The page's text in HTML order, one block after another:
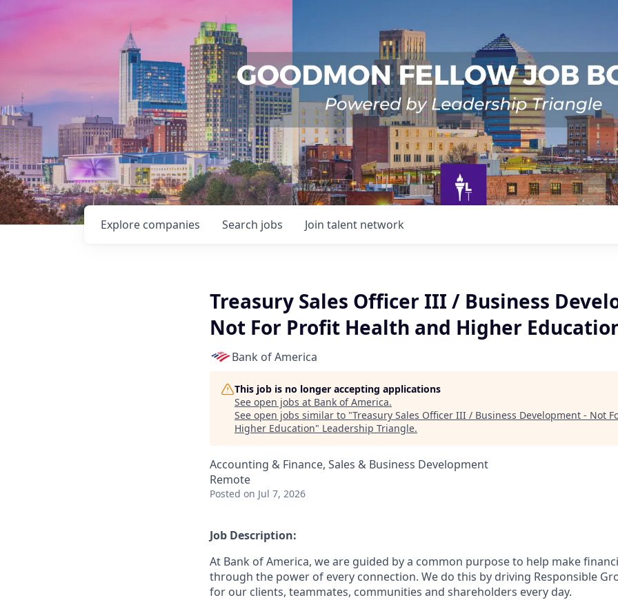
Search jobs
Explore companies Join talent network
Treasury Sales Officer III / Business
Not For Profit Health and Higher
Bank of America
This job is no longer accepting applications
See open jobs at Bank of America.
See open jobs similar to "Treasury Sales Officer III / Business Development - Not
Higher Education" Leadership Triangle.
Accounting & Finance, Sales & Business Development
Remote
Posted on Jul 7, 2026
Job Description:
At Bank of America, we are guided by a common purpose to help make
through the power of every connection. We do this by driving Responsible
for our clients, teammates, communities and shareholders every day.